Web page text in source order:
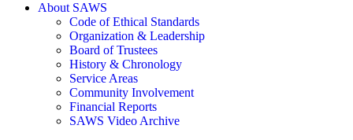
About SAWS
Code of Ethical Standards
Organization & Leadership
Board of Trustees
History & Chronology
Service Areas
Community Involvement
Financial Reports
SAWS Video Archive